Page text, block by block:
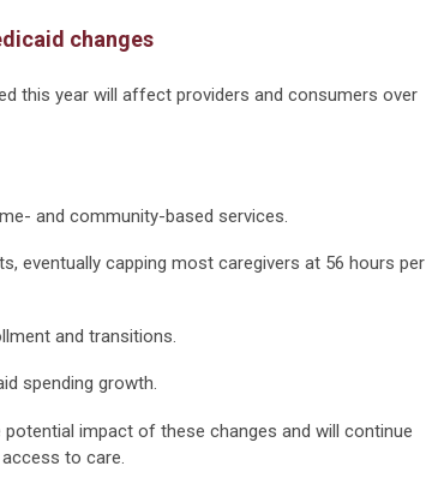
changes
this year will affect providers and consumers over
and community-based services.
eventually capping most caregivers at 56 hours per
and transitions.
spending growth.
impact of these changes and will continue
to care.